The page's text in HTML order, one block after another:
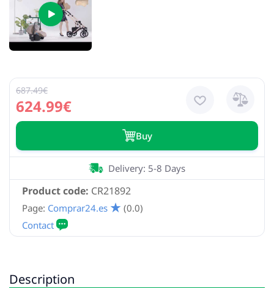
624.99€
687.49€
Buy
Product code: CR21892
Delivery: 5-8 Days
Page: Comprar24.es (0.0)
Description